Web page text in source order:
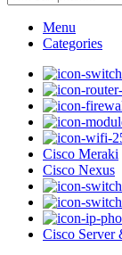
Menu
Categories
Cisco Meraki
Cisco Nexus
Cisco Server